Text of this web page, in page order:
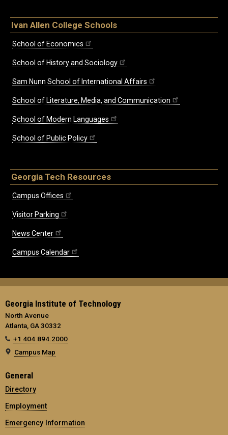
Ivan Allen College Schools
School of Economics
School of History and Sociology
Sam Nunn School of International Affairs
School of Literature, Media, and Communication
School of Modern Languages
School of Public Policy
Georgia Tech Resources
Campus Offices
Visitor Parking
News Center
Campus Calendar
Georgia Institute of Technology
North Avenue
Atlanta, GA 30332
+1 404.894.2000
Campus Map
General
Directory
Employment
Emergency Information